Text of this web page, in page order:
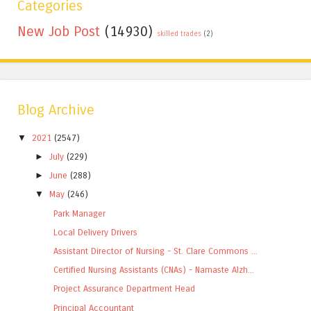
Categories
New Job Post (14930) skilled trades (2)
Blog Archive
▼ 2021 (2547)
►July (229)
►June (288)
▼
May (246)
Park Manager
Local Delivery Drivers
Assistant Director of Nursing - St. Clare Commons ...
Certified Nursing Assistants (CNAs) - Namaste Alzh...
Project Assurance Department Head
Principal Accountant